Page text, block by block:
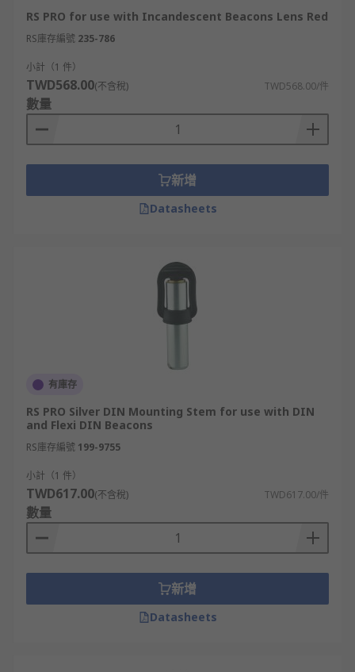
RS PRO for use with Incandescent Beacons Lens Red
RS庫存編號 235-786
小計（1 件）
TWD568.00(不含稅) TWD568.00/件
數量
新增
Datasheets
有庫存
RS PRO Silver DIN Mounting Stem for use with DIN
and Flexi DIN Beacons
RS庫存編號 199-9755
小計（1 件）
TWD617.00(不含稅) TWD617.00/件
數量
新增
Datasheets